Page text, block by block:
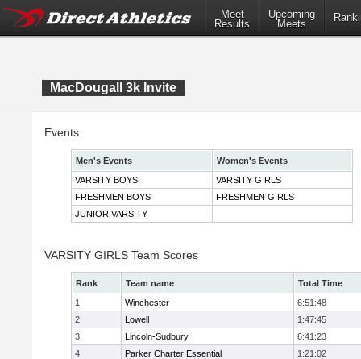
Meet
Results
Upcoming
Meets
MacDougall 3k Invite
Events
Men's Events
Women's Events
VARSITY BOYS
VARSITY GIRLS
FRESHMEN BOYS
FRESHMEN GIRLS
JUNIOR VARSITY
VARSITY GIRLS Team Scores
Rank Team name
Total Time
1
Winchester
6:51:48
2
Lowell
1:47:45
3
Lincoln-Sudbury
6:41:23
4
Parker Charter Essential
1:21:02